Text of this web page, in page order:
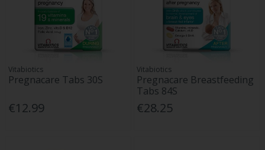
Vitabiotics
Pregnacare Tabs 30S
€12.99
Vitabiotics
Pregnacare Breastfeeding
Tabs 84S
€28.25